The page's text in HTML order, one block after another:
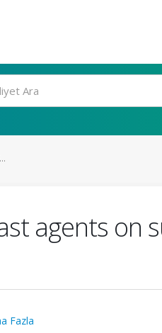
agents on
Fazla